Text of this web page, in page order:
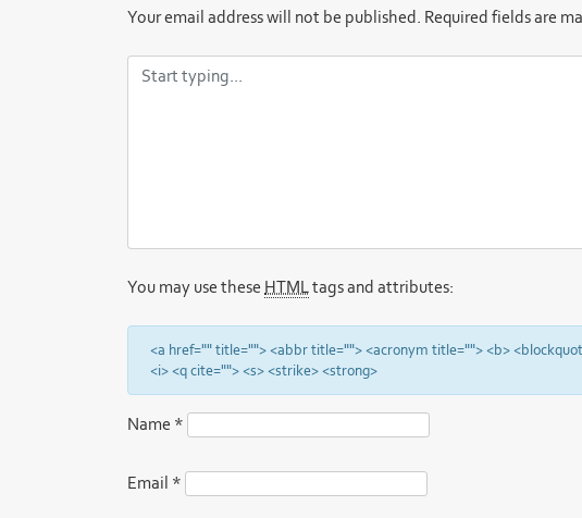
Your email address will not be published. Required fields are
You may use these HTMLtags and attributes:
<a href="" title=""> <abbr title=""> <acronym title=""> <b>
<i> <q cite=""> <s> <strike> <strong>
Name *
Email *